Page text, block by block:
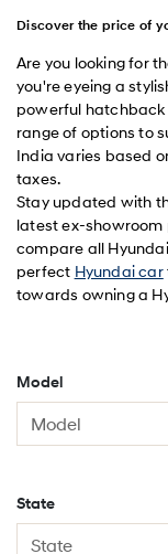
Discover the price of
Are you looking for
you're eyeing a
powerful hatchback
range of options to
India varies based
taxes.
Stay updated with
latest ex-showroom
compare all
perfect Hyundai car
towards owning a
Model
State